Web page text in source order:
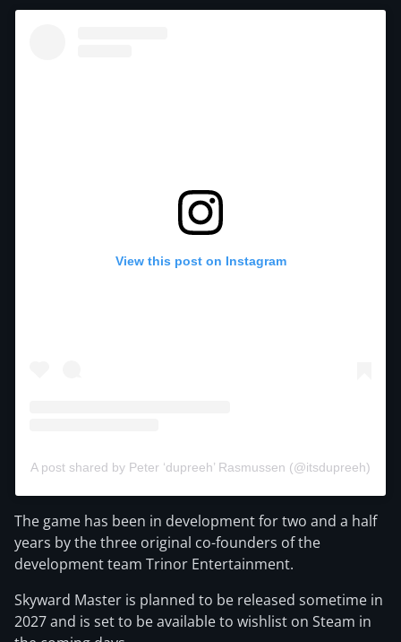
View this post on Instagram
A post shared by Peter ‘dupreeh’ Rasmussen (@itsdupreeh)
The game has been in development for two and a half
years by the three original co-founders of the
development team Trinor Entertainment.
Skyward Master is planned to be released sometime in
2027 and is set to be available to wishlist on Steam in